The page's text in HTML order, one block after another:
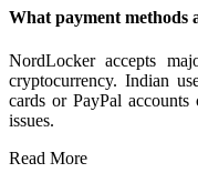
What payment methods
NordLocker accepts
cryptocurrency. Indian
cards or PayPal
issues.
Read More